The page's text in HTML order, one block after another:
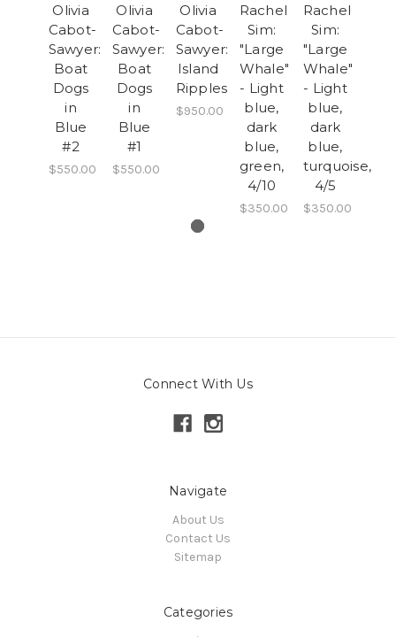
Olivia
Cabot-
Sawyer:
Boat
Dogs
in
Blue
#2
$550.00
Olivia
Cabot-
Sawyer:
Boat
Dogs
in
Blue
#1
$550.00
Olivia
Cabot-
Sawyer:
Island
Ripples
$950.00
Rachel
Sim:
"Large
Whale"
- Light
blue,
dark
blue,
green,
4/10
$350.00
Rachel
Sim:
"Large
Whale"
- Light
blue,
dark
blue,
turquoise,
4/5
$350.00
Connect With Us
Navigate
About Us
Contact Us
Sitemap
Categories